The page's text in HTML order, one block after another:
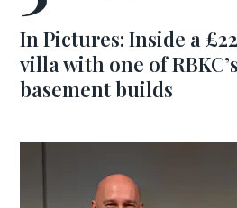
In Pictures: Inside a
villa with one of
basement builds